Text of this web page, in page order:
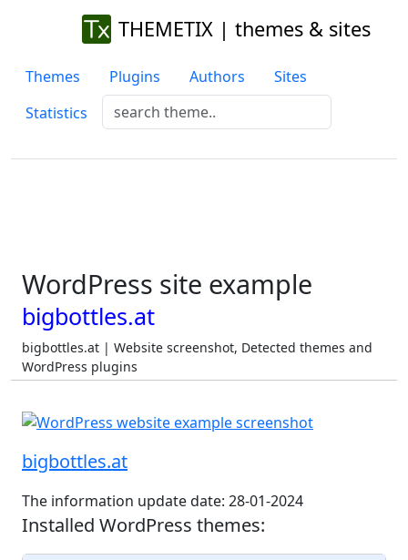
THEMETIX | themes & sites
Themes Plugins Authors
Sites
Statistics
WordPress site example
bigbottles.at
bigbottles.at | Website screenshot, Detected themes and
WordPress plugins
bigbottles.at
The information update date: 28-01-2024
Installed WordPress themes: